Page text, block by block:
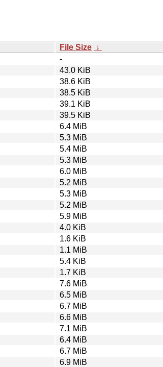
File Size ↓
-
43.0 KiB
38.6 KiB
38.5 KiB
39.1 KiB
39.5 KiB
6.4 MiB
5.3 MiB
5.4 MiB
5.3 MiB
6.0 MiB
5.2 MiB
5.3 MiB
5.2 MiB
5.9 MiB
4.0 KiB
1.6 KiB
1.1 MiB
5.4 KiB
1.7 KiB
7.6 MiB
6.5 MiB
6.7 MiB
6.6 MiB
7.1 MiB
6.4 MiB
6.7 MiB
6.9 MiB